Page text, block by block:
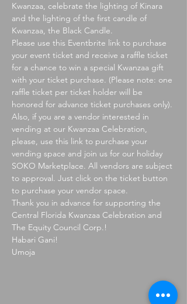
Kwanzaa, celebrate the lighting of Kinara
and the lighting of the first candle of
Kwanzaa, the Black Candle.
Please use this Eventbrite link to purchase
your event ticket and receive a raffle ticket
for a chance to win a special Kwanzaa gift
with your ticket purchase. (Please note: one
raffle ticket per ticket holder will be
honored for advance ticket purchases only).
Also, if you are a vendor interested in
vending at our Kwanzaa Celebration,
please, use this link to purchase your
vending space and join us for our holiday
SOKO Marketplace. All vendors are subject
to approval. Just click on the ticket button
to purchase your vendor space.
Thank you in advance for supporting the
Central Florida Kwanzaa Celebration and
The Equity Council Corp.!
Habari Gani!
Umoja